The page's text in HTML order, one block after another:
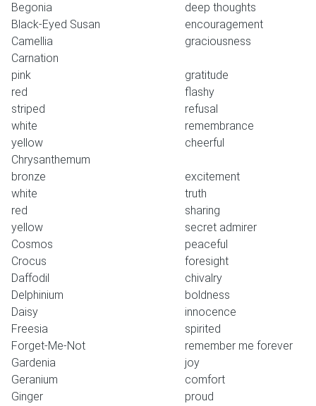
Begonia
deep thoughts
Black-Eyed Susan
encouragement
Camellia
graciousness
Carnation
pink
gratitude
red
flashy
striped
refusal
white
remembrance
yellow
cheerful
Chrysanthemum
bronze
excitement
white
truth
red
sharing
yellow
secret admirer
Cosmos
peaceful
Crocus
foresight
Daffodil
chivalry
Delphinium
boldness
Daisy
innocence
Freesia
spirited
Forget-Me-Not
remember me forever
Gardenia
joy
Geranium
comfort
Ginger
proud